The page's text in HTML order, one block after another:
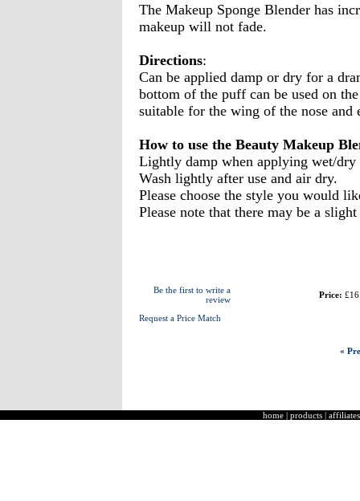
The Makeup Sponge Blender has
makeup will not fade.
Directions:
Can be applied damp or dry for a
bottom of the puff can be used on
suitable for the wing of the nose and
How to use the Beauty Makeup
Lightly damp when applying wet/dry
Wash lightly after use and air dry.
Please choose the style you would
Please note that there may be a
Be the first to write a
review
Request a Price Match
Price:
«
home | products | affiliates